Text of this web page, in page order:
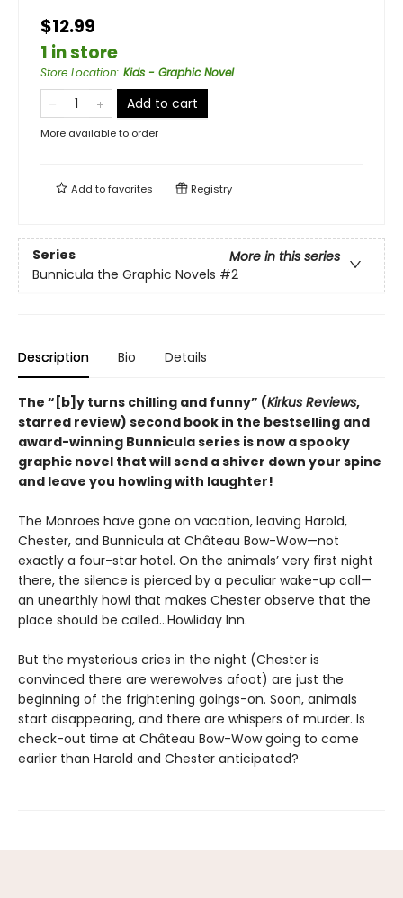
$12.99
1 in store
Store Location: Kids - Graphic Novel
Add to cart
More available to order
Add tofavorites Registry
Series
More in this series
Bunnicula the Graphic Novels #2
Description Bio Details
The “[b]y turns chilling and funny” (Kirkus Reviews,
starred review) second book in the bestselling and
award-winning Bunnicula series is now a spooky
graphic novel that will send a shiver down your spine
and leave you howling with laughter!
The Monroes have gone on vacation, leaving Harold,
Chester, and Bunnicula at Château Bow-Wow—not
exactly a four-star hotel. On the animals’ very first night
there, the silence is pierced by a peculiar wake-up call—
an unearthly howl that makes Chester observe that the
place should be called…Howliday Inn.
But the mysterious cries in the night (Chester is
convinced there are werewolves afoot) are just the
beginning of the frightening goings-on. Soon, animals
start disappearing, and there are whispers of murder. Is
check-out time at Château Bow-Wow going to come
earlier than Harold and Chester anticipated?